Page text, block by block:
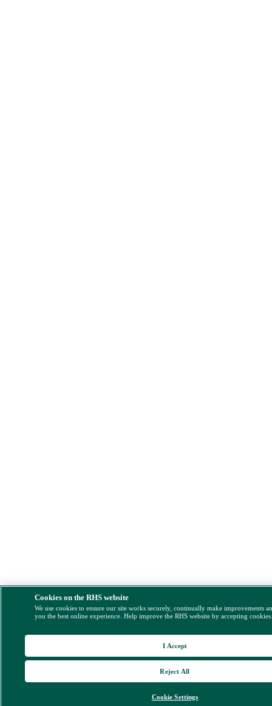
Cookies on the RHS website
We use cookies to ensure our site works securely, continually make improvements
you the best online experience. Help improve the RHS website by accepting
Cookie Settings
Reject All
I Accept